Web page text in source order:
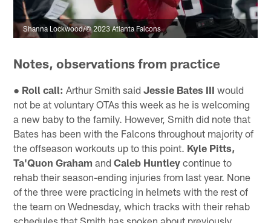
Shanna Lockwood/© 2023 Atlanta Falcons
Notes, observations from practice
● Roll call: Arthur Smith saidJessie Bates III would
not be at voluntary OTAs this week as he is welcoming
a new baby to the family. However, Smith did note that
Bates has been with the Falcons throughout majority of
the offseason workouts up to this point. Kyle Pitts,
Ta'Quon Graham andCaleb Huntley continue to
rehab their season-ending injuries from last year. None
of the three were practicing in helmets with the rest of
the team on Wednesday, which tracks with their rehab